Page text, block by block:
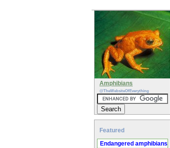
Amphibians
@TheWebsiteOfEverything
Featured
Endangered amphibians